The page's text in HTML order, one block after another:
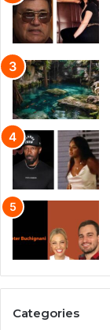
Categories